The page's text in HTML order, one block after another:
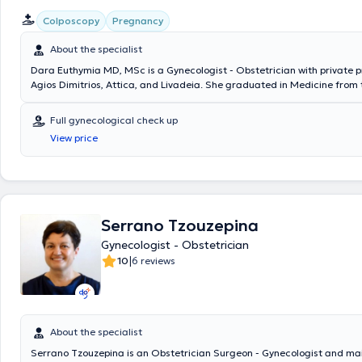
Colposcopy Pregnancy
About the specialist
Dara Euthymia MD, MSc is a Gynecologist - Obstetrician with private
Agios Dimitrios, Attica, and Livadeia. She graduated in Medicine from
Medicine - Health Crisis Management. She specialized at
"Agia Olga" and at Nikaia General State Hospital "Agios Panteleimon".
official certification in colposcopy and in performing and using
gynecological ultrasounds, as well as specialized training in the
Full gynecological check up
View price
Serrano Tzouzepina
Gynecologist - Obstetrician
10|6 reviews
About the specialist
Serrano Tzouzepina is an Obstetrician Surgeon - Gynecologist and